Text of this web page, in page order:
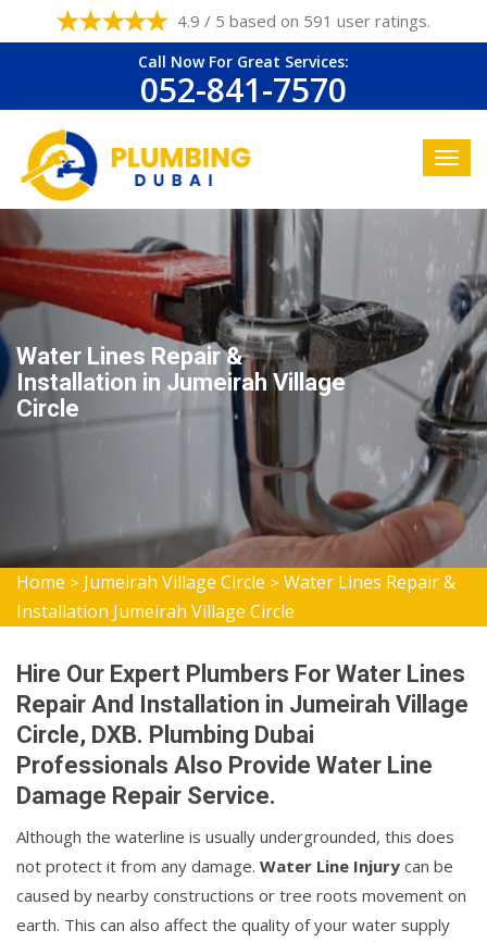
4.9 / 5 based on 591 user ratings.
Call Now For Great Services:
052-841-7570
Water Lines Repair &
Installation in Jumeirah Village
Circle
Home > Jumeirah Village Circle > Water Lines Repair &
Installation Jumeirah Village Circle
Hire Our Expert Plumbers For Water Lines
Repair And Installation in Jumeirah Village
Circle, DXB. Plumbing Dubai
Professionals Also Provide Water Line
Damage Repair Service.
Although the waterline is usually undergrounded, this does
not protect it from any damage. Water Line Injury can be
caused by nearby constructions or tree roots movement on
earth. This can also affect the quality of your water supply